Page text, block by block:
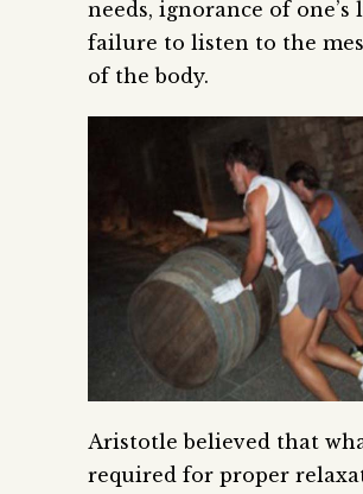
needs, ignorance of one’s
failure to listen to the
of the body.
Aristotle believed that
required for proper